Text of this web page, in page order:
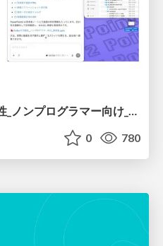
0 780